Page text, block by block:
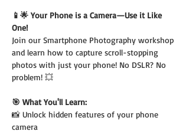
📱🌟 Your Phone is a Camera—Use it Like
One!
Join our Smartphone Photography workshop
and learn how to capture scroll-stopping
photos with just your phone! No DSLR? No
problem! 💥
🎯 What You'll Learn:
📸 Unlock hidden features of your phone
camera